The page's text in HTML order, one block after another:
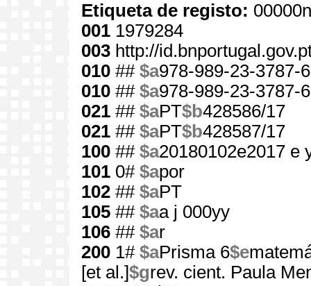
Etiqueta de registo:
001 1979284
003 http://
010 ## $a978-989-23-3787-
010 ## $a978-989-23-3787-
021 ## $aPT$b428586/17
021 ## $aPT$b428587/17
100 ## $a20180102e2017 e
101 0# $apor
102 ## $aPT
105 ## $aa j 000yy
106 ## $ar
200 1# $aPrisma 6$e
[et al.]$grev. cient. Paula